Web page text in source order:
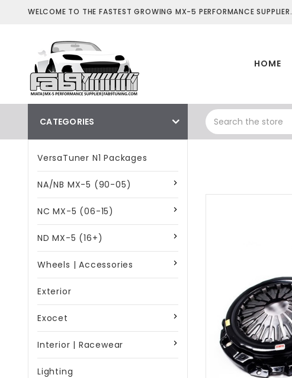
WELCOME TO THE FASTEST GROWING MX-5 PERFORMANCE SUPPLIER.
HOME
CATEGORIES
VersaTuner N1 Packages
NA/NB MX-5 (90-05)
NC MX-5 (06-15)
ND MX-5 (16+)
Wheels | Accessories
Exterior
Exocet
Interior | Racewear
Lighting